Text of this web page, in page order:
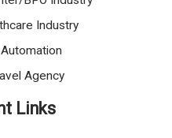
Industry
Agency
Links